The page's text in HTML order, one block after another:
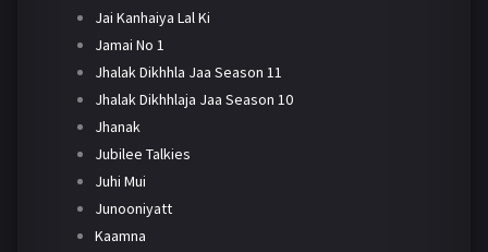
Jai Kanhaiya Lal Ki
Jamai No 1
Jhalak Dikhhla Jaa Season 11
Jhalak Dikhhlaja Jaa Season 10
Jhanak
Jubilee Talkies
Juhi Mui
Junooniyatt
Kaamna